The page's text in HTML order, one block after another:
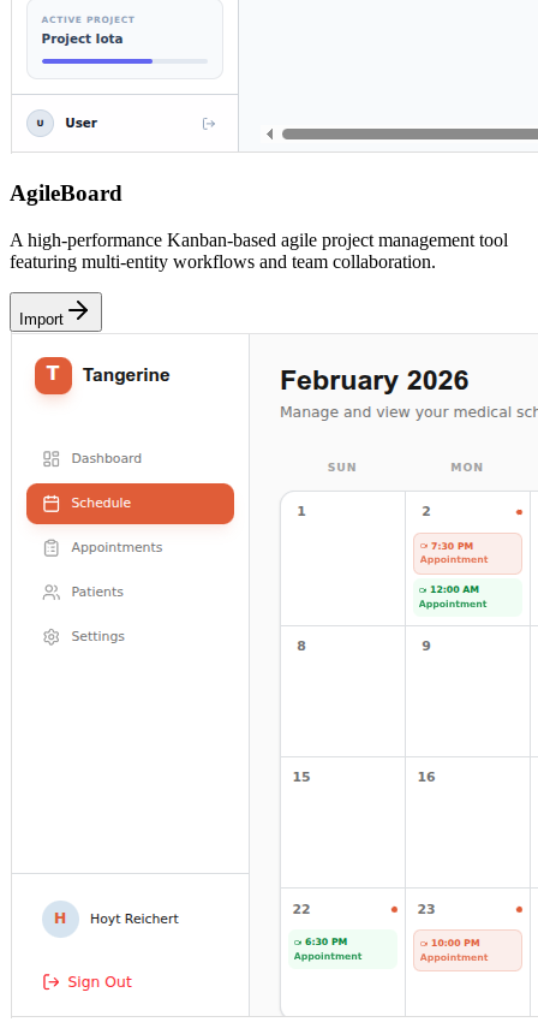
AgileBoard
A high-performance Kanban-based agile project management tool
featuring multi-entity workflows and team collaboration.
Import